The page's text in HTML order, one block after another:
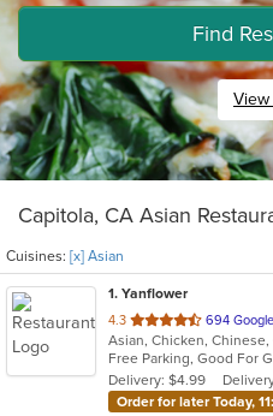
Find
View
Capitola, CA Asian
Cuisines: [x] Asian
1. Yanflower
4.3 out
of
5
stars.
694
Delivery: $4.99
Order for later Today,